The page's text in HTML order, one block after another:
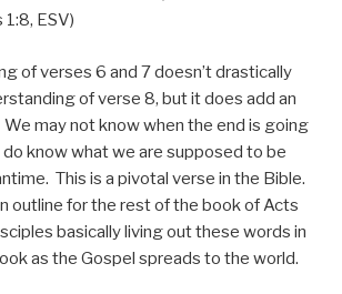
ESV)
of verses 6 and 7 doesn’t drastically
of verse 8, but it does add an
may not know when the end is going
know what we are supposed to be
This is a pivotal verse in the Bible.
outline for the rest of the book of Acts
basically living out these words in
as the Gospel spreads to the world.